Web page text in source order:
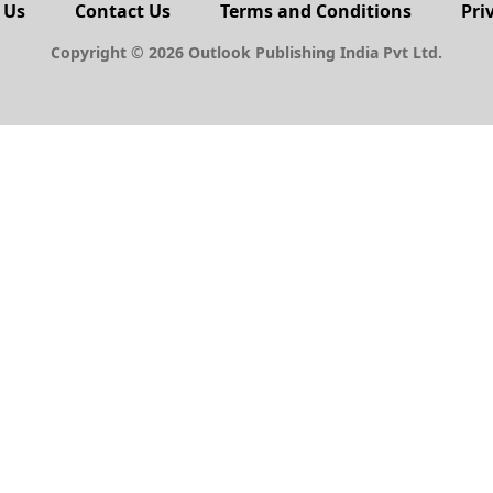
Contact Us Terms and Conditions
Copyright © 2026 Outlook Publishing India Pvt Ltd.